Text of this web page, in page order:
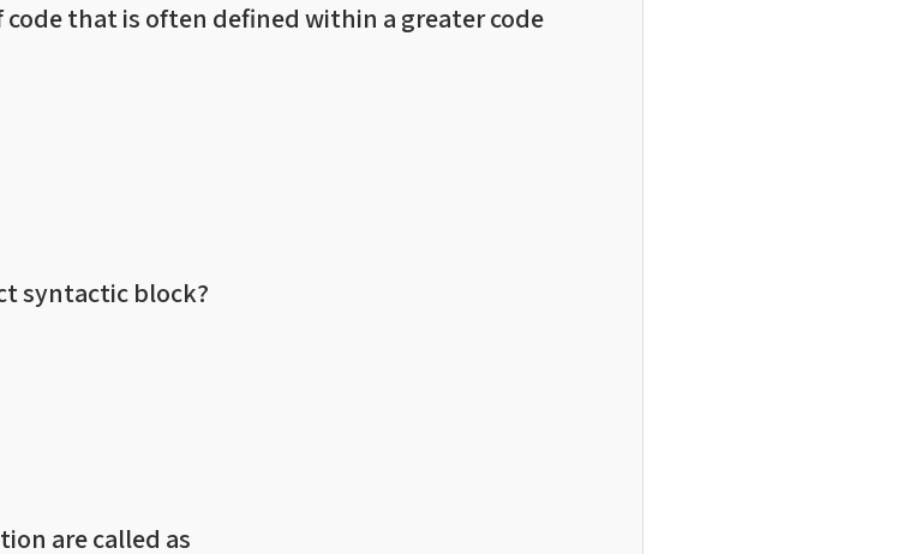
that is often defined within a greater code
syntactic block?
are called as